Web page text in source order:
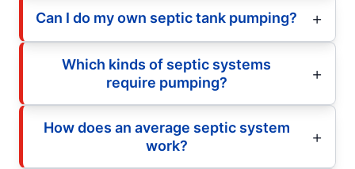
Can I do my own septic tank pumping?
Which kinds of septic systems
require pumping?
How does an average septic system
work?